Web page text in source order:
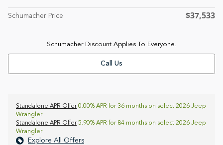
Schumacher Price $37,533
Schumacher Discount Applies To Everyone.
Call Us
Standalone APR Offer0.00% APR for 36 months on select 2026 Jeep
Wrangler
Standalone APR Offer5.90% APR for 84 months on select 2026 Jeep
Wrangler
Explore All Offers